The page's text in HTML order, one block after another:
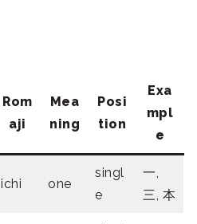
Rom
aji
Mea
ning
Posi
tion
Exa
mpl
e
ichi one
singl
e
一,
三, 本